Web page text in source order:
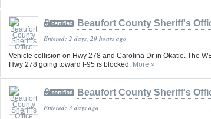
Beaufort County Sheriff's
Entered: 2 days, 20 hours ago
Vehicle collision on Hwy 278 and Carolina Dr in Okatie. The
Hwy 278 going toward I-95 is blocked. More »
Beaufort County Sheriff's
Entered: 3 days ago